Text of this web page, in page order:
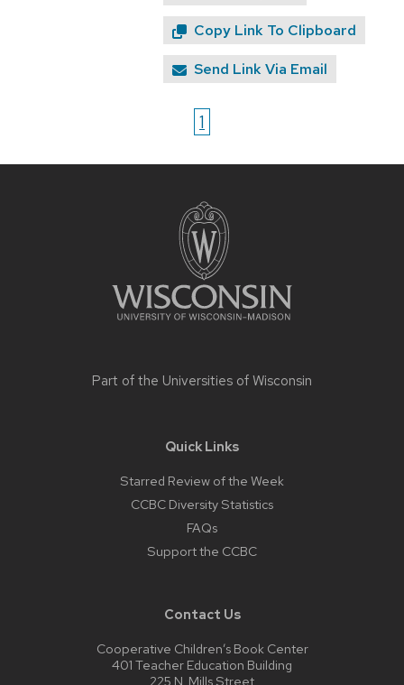
Copy Link To Clipboard
Send Link Via Email
1
Part of the Universities of Wisconsin
Quick Links
Starred Review of the Week
CCBC Diversity Statistics
FAQs
Support the CCBC
Contact Us
Cooperative Children’s Book Center
401 Teacher Education Building
225 N. Mills Street